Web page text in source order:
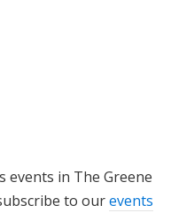
events in The Greene
to ourevents